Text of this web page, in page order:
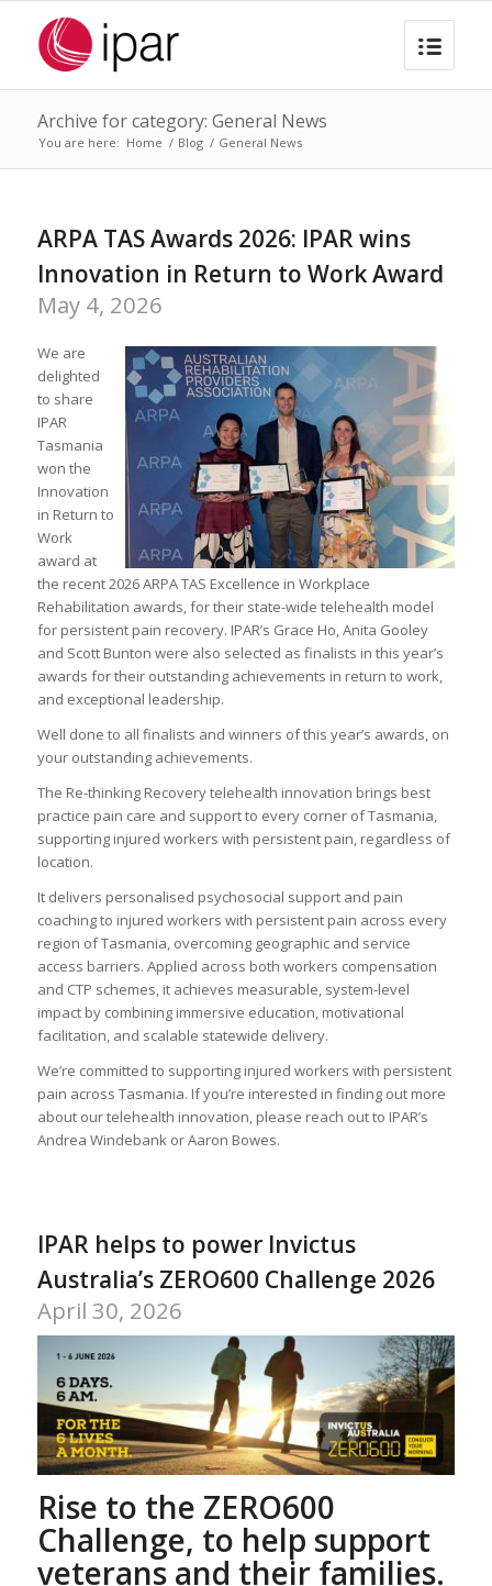
Archive for category: General News
You are here: Home / Blog / General News
ARPA TAS Awards 2026: IPAR wins
Innovation in Return to Work Award
May 4, 2026
We are
delighted
to share
IPAR
Tasmania
won the
Innovation
in Return to
Work
award at
the recent 2026 ARPA TAS Excellence in Workplace
Rehabilitation awards, for their state-wide telehealth model
for persistent pain recovery. IPAR’s Grace Ho, Anita Gooley
and Scott Bunton were also selected as finalists in this year’s
awards for their outstanding achievements in return to work,
and exceptional leadership.
Well done to all finalists and winners of this year’s awards, on
your outstanding achievements.
The Re-thinking Recovery telehealth innovation brings best
practice pain care and support to every corner of Tasmania,
supporting injured workers with persistent pain, regardless of
location.
It delivers personalised psychosocial support and pain
coaching to injured workers with persistent pain across every
region of Tasmania, overcoming geographic and service
access barriers. Applied across both workers compensation
and CTP schemes, it achieves measurable, system-level
impact by combining immersive education, motivational
facilitation, and scalable statewide delivery.
We’re committed to supporting injured workers with persistent
pain across Tasmania. If you’re interested in finding out more
about our telehealth innovation, please reach out to IPAR’s
Andrea Windebank or Aaron Bowes.
IPAR helps to power Invictus
Australia’s ZERO600 Challenge 2026
April 30, 2026
Rise to the ZERO600
Challenge, to help support
veterans and their families.